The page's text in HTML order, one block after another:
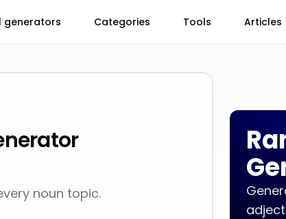
generators Categories Tools Articles
noun topic.